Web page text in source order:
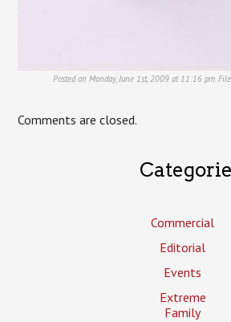
Posted on Monday, June 1st, 2009 at 11:16 pm.
Comments are closed.
Commercial
Editorial
Events
Extreme
Family